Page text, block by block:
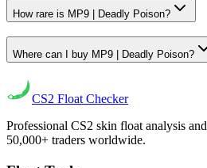
How rare is MP9 | Deadly Poison?
Where can I buy MP9 | Deadly Poison?
CS2 Float Checker
Professional CS2 skin float analysis
50,000+ traders worldwide.